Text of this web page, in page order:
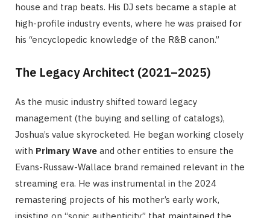
house and trap beats. His DJ sets became a staple at
high-profile industry events, where he was praised for
his “encyclopedic knowledge of the R&B canon.”
The Legacy Architect (2021–2025)
As the music industry shifted toward legacy
management (the buying and selling of catalogs),
Joshua’s value skyrocketed. He began working closely
with Primary Wave and other entities to ensure the
Evans-Russaw-Wallace brand remained relevant in the
streaming era. He was instrumental in the 2024
remastering projects of his mother’s early work,